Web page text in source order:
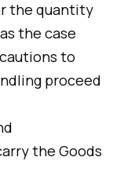
the quantity
the case
to
proceed
the Goods